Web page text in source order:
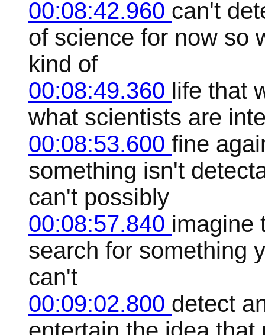
00:08:42.960 can't
of science for now so
kind of
00:08:49.360 life that
what scientists are
00:08:53.600 fine
something isn't
can't possibly
00:08:57.840 imagine
search for something
can't
00:09:02.800 detect